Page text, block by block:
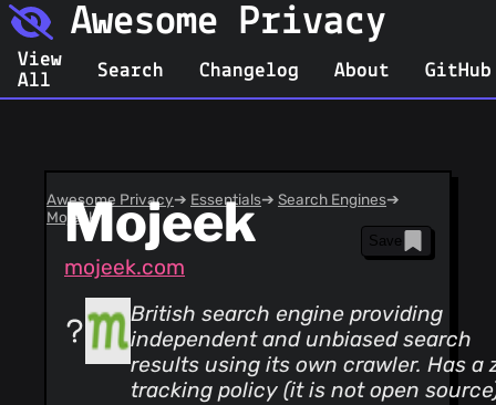
Awesome Privacy
View
All
Search Changelog About GitHub
Mojeek
mojeek.com
Awesome Privacy➔ Essentials➔ Search Engines➔
Mojeek
Save
British search engine providing
independent and unbiased search
results using its own crawler. Has a
tracking policy (it is not open